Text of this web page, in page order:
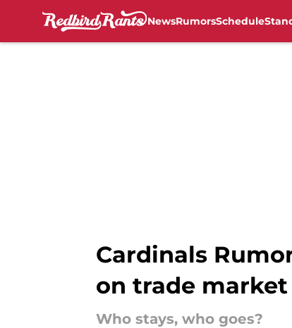
NewsRumorsSchedule
Cardinals
on trade market
Who stays, who goes?